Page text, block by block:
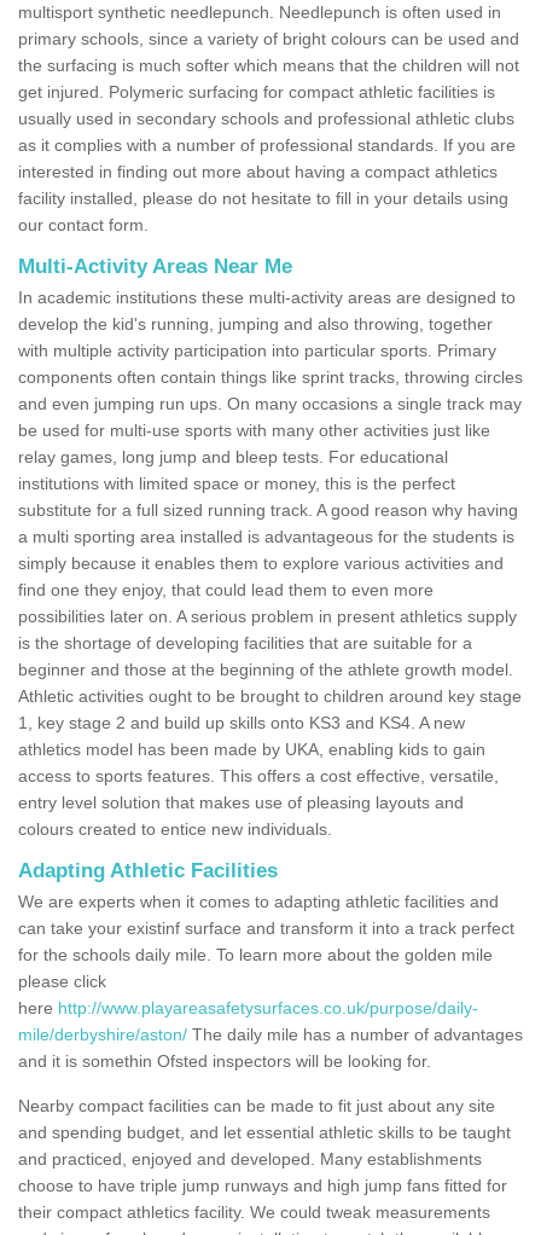
multisport synthetic needlepunch. Needlepunch is often used in
primary schools, since a variety of bright colours can be used and
the surfacing is much softer which means that the children will not
get injured. Polymeric surfacing for compact athletic facilities is
usually used in secondary schools and professional athletic clubs
as it complies with a number of professional standards. If you are
interested in finding out more about having a compact athletics
facility installed, please do not hesitate to fill in your details using
our contact form.
Multi-Activity Areas Near Me
In academic institutions these multi-activity areas are designed to
develop the kid's running, jumping and also throwing, together
with multiple activity participation into particular sports. Primary
components often contain things like sprint tracks, throwing circles
and even jumping run ups. On many occasions a single track may
be used for multi-use sports with many other activities just like
relay games, long jump and bleep tests. For educational
institutions with limited space or money, this is the perfect
substitute for a full sized running track. A good reason why having
a multi sporting area installed is advantageous for the students is
simply because it enables them to explore various activities and
find one they enjoy, that could lead them to even more
possibilities later on. A serious problem in present athletics supply
is the shortage of developing facilities that are suitable for a
beginner and those at the beginning of the athlete growth model.
Athletic activities ought to be brought to children around key stage
1, key stage 2 and build up skills onto KS3 and KS4. A new
athletics model has been made by UKA, enabling kids to gain
access to sports features. This offers a cost effective, versatile,
entry level solution that makes use of pleasing layouts and
colours created to entice new individuals.
Adapting Athletic Facilities
We are experts when it comes to adapting athletic facilities and
can take your existinf surface and transform it into a track perfect
for the schools daily mile. To learn more about the golden mile
please click
here http://www.playareasafetysurfaces.co.uk/purpose/daily-
mile/derbyshire/aston/ The daily mile has a number of advantages
and it is somethin Ofsted inspectors will be looking for.
Nearby compact facilities can be made to fit just about any site
and spending budget, and let essential athletic skills to be taught
and practiced, enjoyed and developed. Many establishments
choose to have triple jump runways and high jump fans fitted for
their compact athletics facility. We could tweak measurements